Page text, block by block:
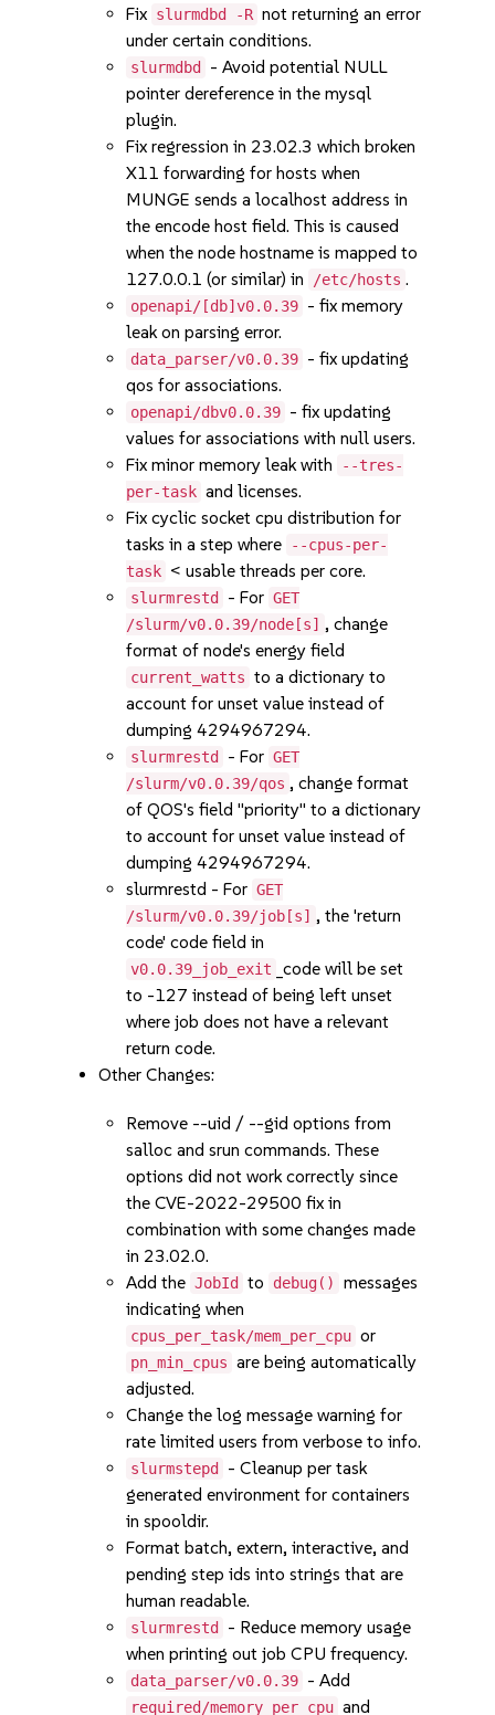
Fix slurmdbd -R not returning an error
under certain conditions.
slurmdbd
- Avoid potential NULL
pointer dereference in the mysql
plugin.
Fix regression in 23.02.3 which broken
X11 forwarding for hosts when
MUNGE sends a localhost address in
the encode host field. This is caused
when the node hostname is mapped to
127.0.0.1 (or similar) in
/etc/hosts .
openapi/[db]v0.0.39 - fix memory
leak on parsing error.
data_parser/v0.0.39 - fix updating
qos for associations.
openapi/dbv0.0.39 - fix updating
values for associations with null users.
Fix minor memory leak with
--tres-
per-task and licenses.
Fix cyclic socket cpu distribution for
tasks in a step where
--cpus-per-
task < usable threads per core.
slurmrestd - For GET
/slurm/v0.0.39/node[s] , change
format of node's energy field
current_watts to a dictionary to
account for unset value instead of
dumping 4294967294.
slurmrestd - For GET
/slurm/v0.0.39/qos , change format
of QOS's field "priority" to a dictionary
to account for unset value instead of
dumping 4294967294.
slurmrestd - For GET
/slurm/v0.0.39/job[s] , the 'return
code' code field in
v0.0.39_job_exit
_code will be set
to -127 instead of being left unset
where job does not have a relevant
return code.
Other Changes:
Remove --uid / --gid options from
salloc and srun commands. These
options did not work correctly since
the CVE-2022-29500 fix in
combination with some changes made
in 23.02.0.
Add the JobId to debug()
messages
indicating when
cpus_per_task/mem_per_cpu or
pn_min_cpus are being automatically
adjusted.
Change the log message warning for
rate limited users from verbose to info.
slurmstepd
- Cleanup per task
generated environment for containers
in spooldir.
Format batch, extern, interactive, and
pending step ids into strings that are
human readable.
slurmrestd
- Reduce memory usage
when printing out job CPU frequency.
data_parser/v0.0.39 - Add
required/memory_per_cpu and